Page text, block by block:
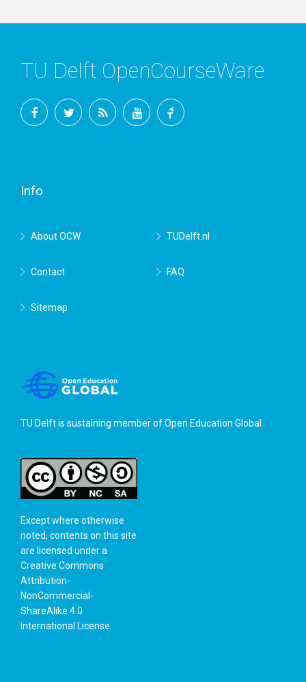
TU Delft OpenCourseWare
Info
About OCW TUDelft.nl
Contact FAQ
Sitemap
TU Delft is sustaining member ofOpen Education Global
Except where otherwise
noted, contents on this site
are licensed under a
Creative Commons
Attribution-
NonCommercial-
ShareAlike 4.0
International License